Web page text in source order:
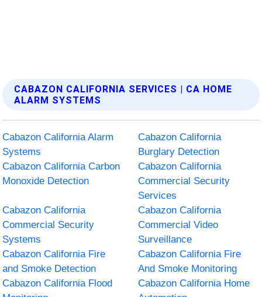
CABAZON CALIFORNIA SERVICES | CA HOME
ALARM SYSTEMS
Cabazon California Alarm
Systems
Cabazon California
Burglary Detection
Cabazon California Carbon
Monoxide Detection
Cabazon California
Commercial Security
Services
Cabazon California
Commercial Security
Systems
Cabazon California
Commercial Video
Surveillance
Cabazon California Fire
and Smoke Detection
Cabazon California Fire
And Smoke Monitoring
Cabazon California Flood
Cabazon California Home